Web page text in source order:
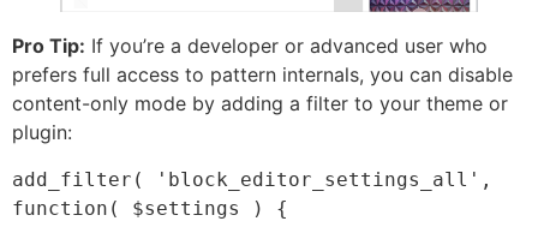
Pro Tip: If you’re a developer or advanced user who
prefers full access to pattern internals, you can disable
content-only mode by adding a filter to your theme or
plugin:
add_filter( 'block_editor_settings_all',
function( $settings ) {